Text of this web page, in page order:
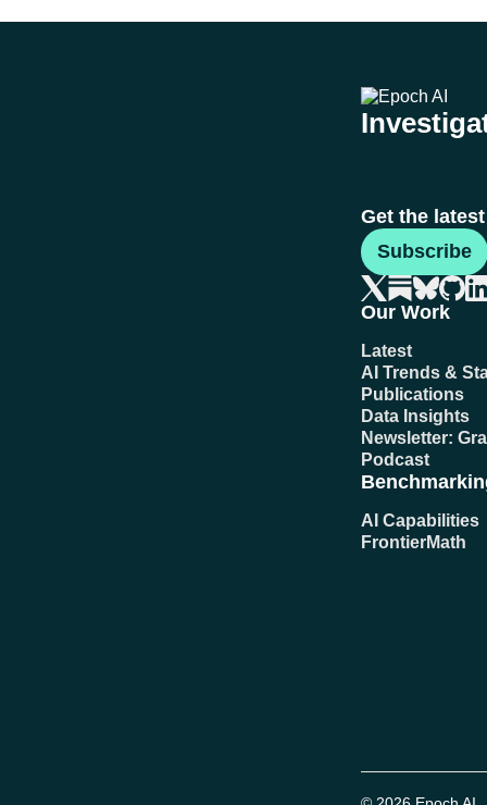
Get the
Subscribe
Our Work
Latest
AI Trends &
Publications
Data Insights
Newsletter:
Podcast
AI Capabilities
FrontierMath